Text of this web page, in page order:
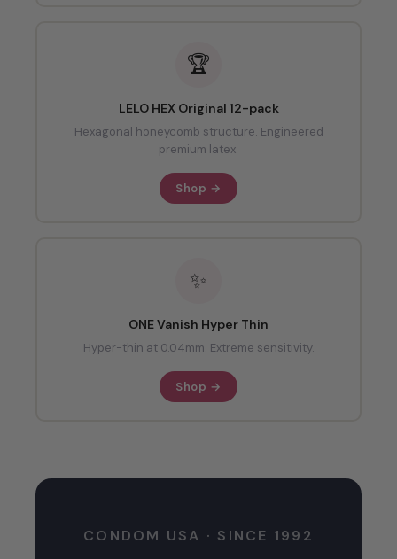
🏆
LELO HEX Original 12-pack
Hexagonal honeycomb structure. Engineered
premium latex.
Shop →
✨
ONE Vanish Hyper Thin
Hyper-thin at 0.04mm. Extreme sensitivity.
Shop →
CONDOM USA · SINCE 1992